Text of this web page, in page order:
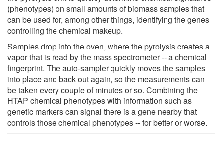
(phenotypes) on small amounts of biomass samples that
can be used for, among other things, identifying the genes
controlling the chemical makeup.
Samples drop into the oven, where the pyrolysis creates a
vapor that is read by the mass spectrometer -- a chemical
fingerprint. The auto-sampler quickly moves the samples
into place and back out again, so the measurements can
be taken every couple of minutes or so. Combining the
HTAP chemical phenotypes with information such as
genetic markers can signal there is a gene nearby that
controls those chemical phenotypes -- for better or worse.